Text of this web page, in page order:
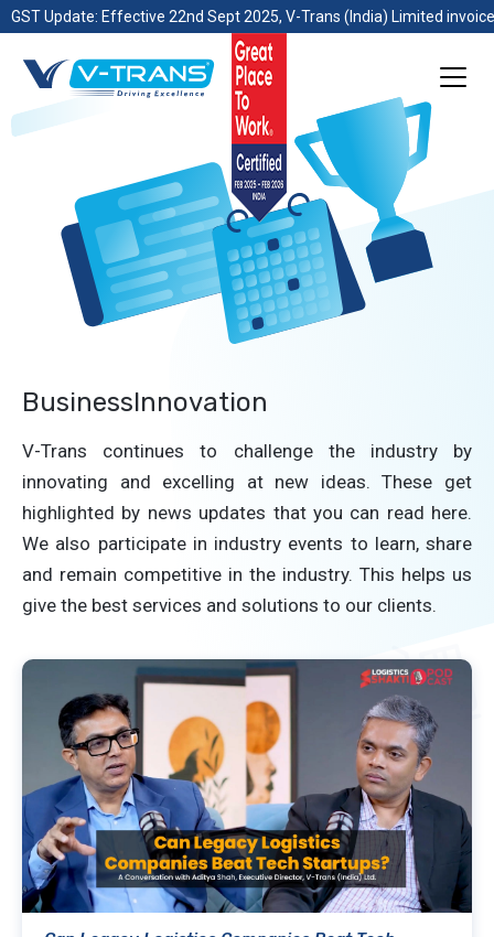
GST Update: Effective 22nd Sept 2025, V-Trans (India) Limited
BusinessInnovation
V-Trans continues to challenge the industry by
innovating and excelling at new ideas. These get
highlighted by news updates that you can read here.
We also participate in industry events to learn, share
and remain competitive in the industry. This helps us
give the best services and solutions to our clients.